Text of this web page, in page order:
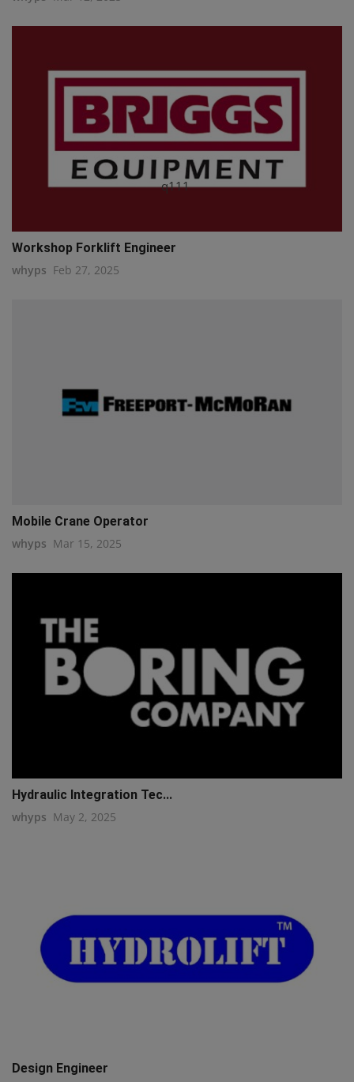
q111
Workshop Forklift Engineer
whyps Feb 27, 2025
Mobile Crane Operator
whyps Mar 15, 2025
Hydraulic Integration Tec...
whyps May 2, 2025
Design Engineer